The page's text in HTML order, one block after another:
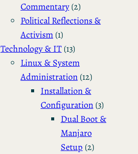
Commentary(2)
Political Reflections &
Activism(1)
Technology & IT(13)
Linux & System
Administration(12)
Installation &
Configuration(3)
Dual Boot &
Manjaro
Setup (2)